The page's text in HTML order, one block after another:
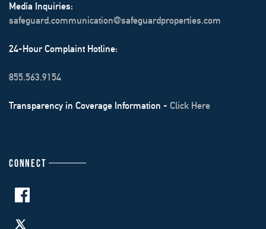
Media Inquiries:
safeguard.communication@safeguardproperties.com
24-Hour Complaint Hotline:
855.563.9154
Transparency in Coverage Information - Click Here
CONNECT